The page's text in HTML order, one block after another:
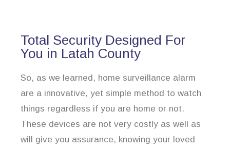
Total Security Designed For
You in Latah County
So, as we learned, home surveillance alarm
are a innovative, yet simple method to watch
things regardless if you are home or not.
These devices are not very costly as well as
will give you assurance, knowing your loved